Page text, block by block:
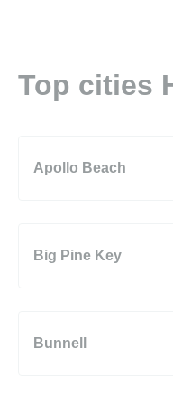
Top cities
Apollo Beach
Big Pine Key
Bunnell